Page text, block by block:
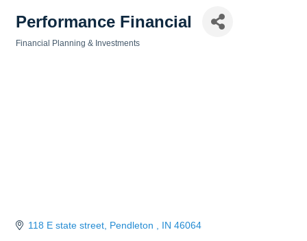
Performance Financial
Financial Planning & Investments
118 E state street Pendleton IN 46064